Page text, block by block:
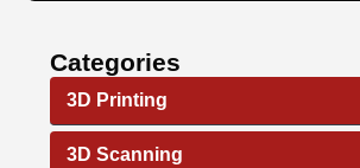
Categories
3D Printing
3D Scanning